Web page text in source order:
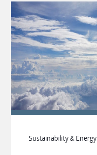
Sustainability & Energy